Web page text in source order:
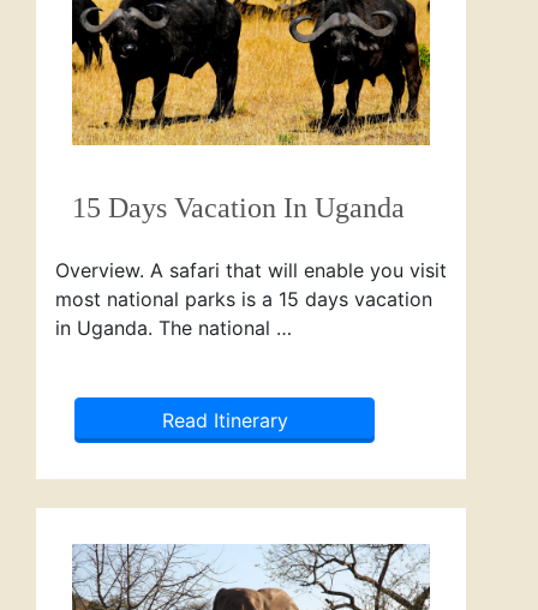
15 Days Vacation In Uganda
Overview. A safari that will enable you visit
most national parks is a 15 days vacation
in Uganda. The national …
Read Itinerary